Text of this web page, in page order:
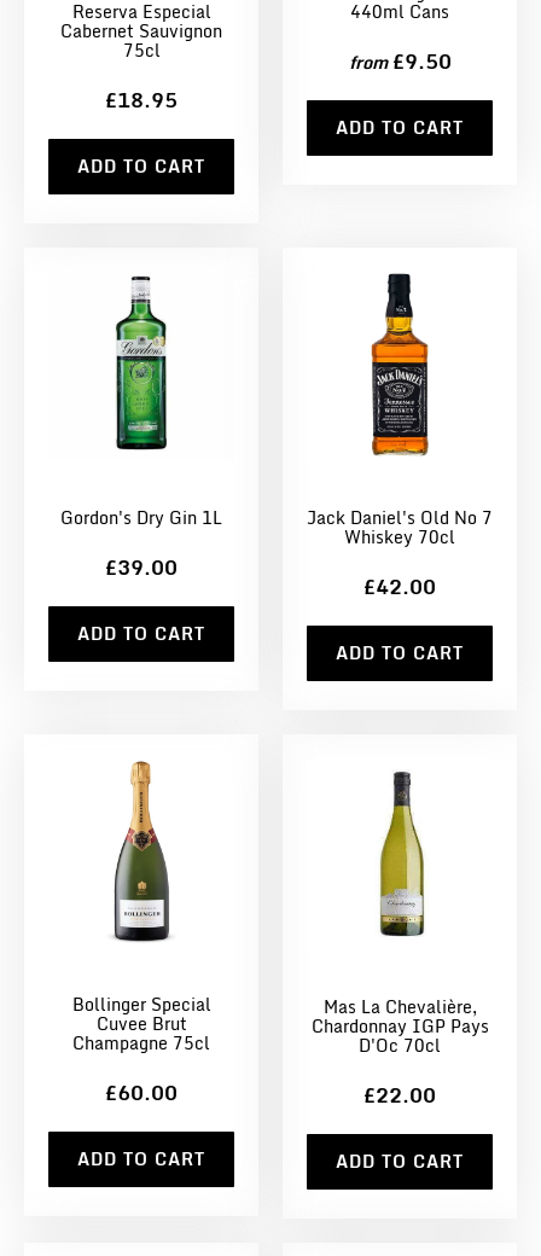
Reserva Especial
Cabernet Sauvignon
75cl
£18.95
ADD TO CART
440ml Cans
from £9.50
ADD TO CART
Gordon's Dry Gin 1L
£39.00
ADD TO CART
Jack Daniel's Old No 7
Whiskey 70cl
£42.00
ADD TO CART
Bollinger Special
Cuvee Brut
Champagne 75cl
£60.00
ADD TO CART
Mas La Chevalière,
Chardonnay IGP Pays
D'Oc 70cl
£22.00
ADD TO CART